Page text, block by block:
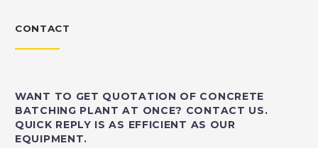
CONTACT
WANT TO GET QUOTATION OF CONCRETE
BATCHING PLANT AT ONCE? CONTACT US.
QUICK REPLY IS AS EFFICIENT AS OUR
EQUIPMENT.